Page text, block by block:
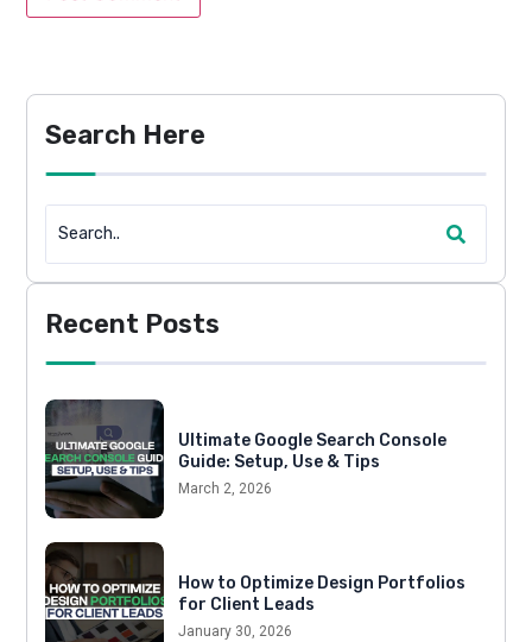
Search Here
Recent Posts
Ultimate Google Search Console
Guide: Setup, Use & Tips
March 2, 2026
How to Optimize Design Portfolios
for Client Leads
January 30, 2026